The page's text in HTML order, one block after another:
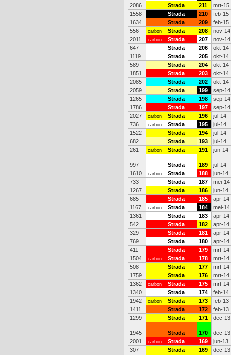
2086
Strada 211 mrt-15
1558
Strada 210 feb-15
1634
Strada 209 feb-15
556
carbon Strada 208 nov-14
2011
carbon Strada 207 nov-14
647
Strada 206 okt-14
1119
Strada 205 okt-14
589
Strada 204 okt-14
1851
Strada 203 okt-14
2085
Strada 202 okt-14
2059
Strada 199 sep-14
1265
Strada 198 sep-14
1786
Strada 197 sep-14
2027
carbon Strada 196 jul-14
736
carbon Strada 195 jul-14
1522
Strada 194 jul-14
682
Strada 193 jul-14
261
carbon Strada 191 jun-14
997 Strada 189 jul-14
1610
carbon Strada 188 jun-14
733
Strada 187 mei-14
1267
Strada 186 jun-14
685
Strada 185 apr-14
1167
carbon Strada 184 mei-14
1361
Strada 183 apr-14
542
Strada 182 apr-14
329
Strada 181 apr-14
769
Strada 180 apr-14
411
Strada 179 mrt-14
1504
carbon Strada 178 mrt-14
508
Strada 177 mrt-14
1759
Strada 176 mrt-14
1362
carbon Strada 175 mrt-14
1340
Strada 174 feb-14
1942
carbon Strada 173 feb-13
1411
Strada 172 feb-13
1299
Strada 171 dec-13
1945 Strada 170 dec-13
2001
carbon Strada 169 jun-13
307
Strada 169 dec-13